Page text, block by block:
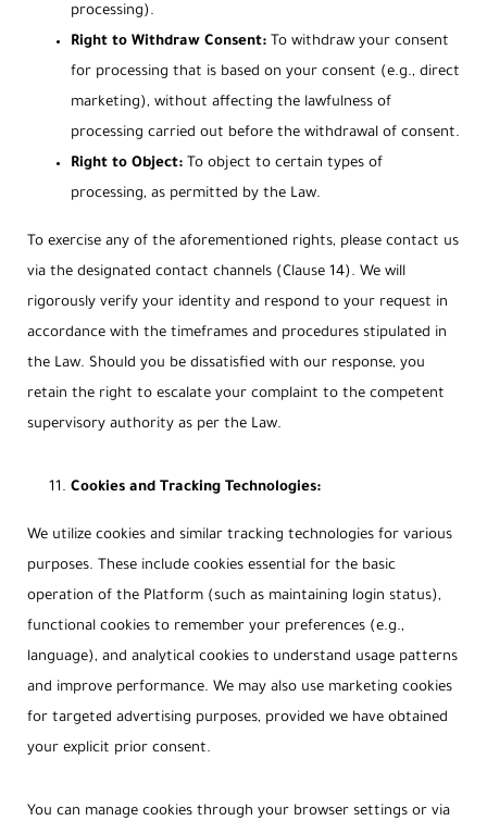
processing).
Right to Withdraw Consent: To withdraw your consent
for processing that is based on your consent (e.g., direct
marketing), without affecting the lawfulness of
processing carried out before the withdrawal of consent.
Right to Object: To object to certain types of
processing, as permitted by the Law.
To exercise any of the aforementioned rights, please contact us
via the designated contact channels (Clause 14). We will
rigorously verify your identity and respond to your request in
accordance with the timeframes and procedures stipulated in
the Law. Should you be dissatisfied with our response, you
retain the right to escalate your complaint to the competent
supervisory authority as per the Law.
Cookies and Tracking Technologies:
We utilize cookies and similar tracking technologies for various
purposes. These include cookies essential for the basic
operation of the Platform (such as maintaining login status),
functional cookies to remember your preferences (e.g.,
language), and analytical cookies to understand usage patterns
and improve performance. We may also use marketing cookies
for targeted advertising purposes, provided we have obtained
your explicit prior consent.
You can manage cookies through your browser settings or via